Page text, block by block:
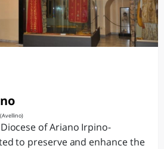
of Ariano Irpino-
to preserve and enhance the